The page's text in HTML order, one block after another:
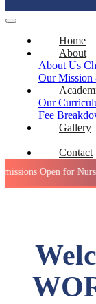
Home
About
About Us
Our Mission
Our
Fee
Gallery
Contact
for Nursery to